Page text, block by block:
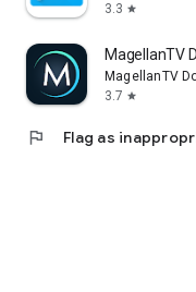
3.3 star
MagellanTV
MagellanTV
3.7 star
flag Flag as